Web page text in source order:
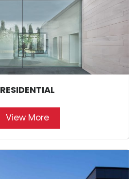
RESIDENTIAL
View More